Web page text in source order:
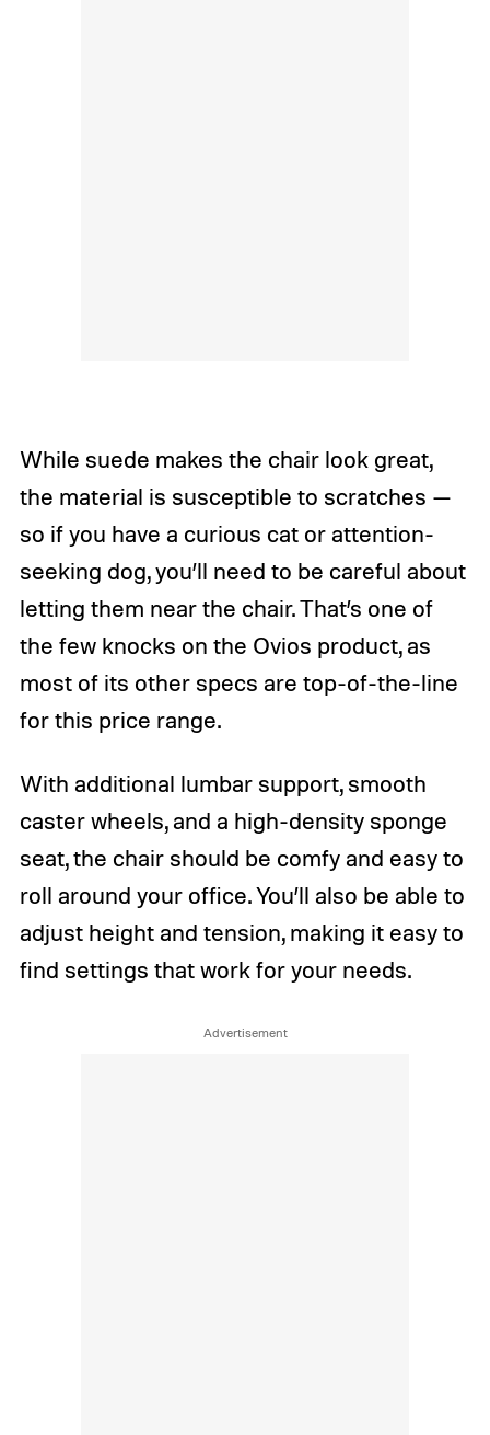
While suede makes the chair look great,
the material is susceptible to scratches —
so if you have a curious cat or attention-
seeking dog, you’ll need to be careful about
letting them near the chair. That’s one of
the few knocks on the Ovios product, as
most of its other specs are top-of-the-line
for this price range.
With additional lumbar support, smooth
caster wheels, and a high-density sponge
seat, the chair should be comfy and easy to
roll around your office. You’ll also be able to
adjust height and tension, making it easy to
find settings that work for your needs.